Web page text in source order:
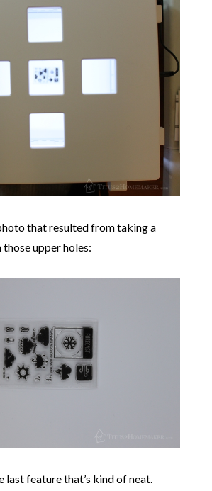
that resulted from taking a
upper holes:
last feature that’s kind of neat.